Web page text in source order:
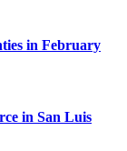
in February
in San Luis